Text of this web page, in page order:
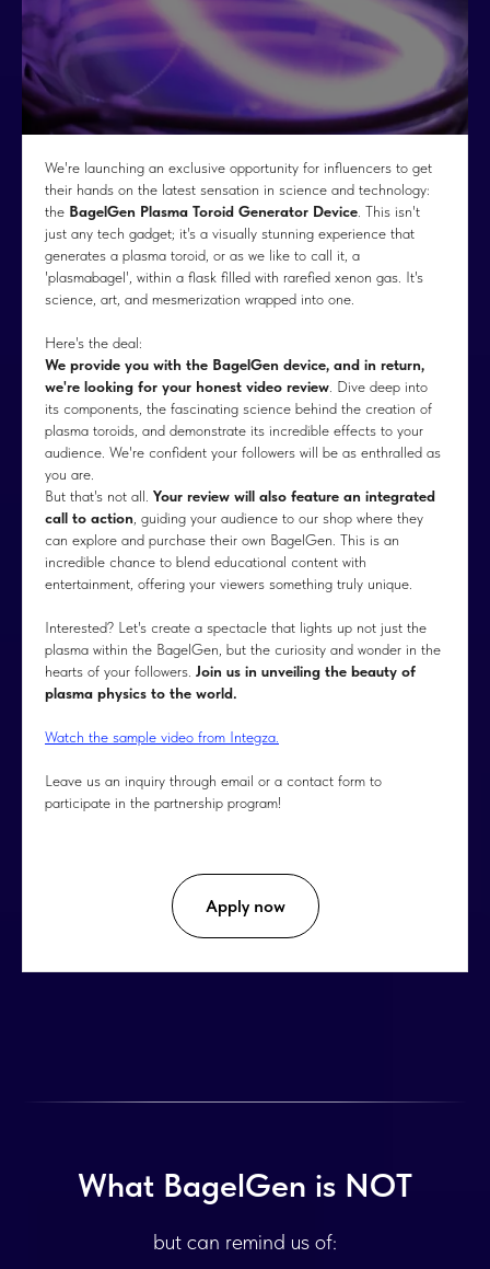
We're launching an exclusive opportunity for influencers to get
their hands on the latest sensation in science and technology:
the BagelGen Plasma Toroid Generator Device . This isn't
just any tech gadget; it's a visually stunning experience that
generates a plasma toroid, or as we like to call it, a
'plasmabagel', within a flask filled with rarefied xenon gas. It's
science, art, and mesmerization wrapped into one.
Here's the deal:
We provide you with the BagelGen device, and in return,
we're looking for your honest video review . Dive deep into
its components, the fascinating science behind the creation of
plasma toroids, and demonstrate its incredible effects to your
audience. We're confident your followers will be as enthralled as
you are.
But that's not all. Your review will also feature an integrated
call to action , guiding your audience to our shop where they
can explore and purchase their own BagelGen. This is an
incredible chance to blend educational content with
entertainment, offering your viewers something truly unique.
Interested? Let's create a spectacle that lights up not just the
plasma within the BagelGen, but the curiosity and wonder in the
hearts of your followers. Join us in unveiling the beauty of
plasma physics to the world.
Watch the sample video from Integza.
Leave us an inquiry through email or a contact form to
participate in the partnership program!
Apply now
What BagelGen is NOT
but can remind us of: